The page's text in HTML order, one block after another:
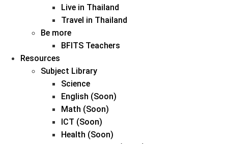
Live in Thailand
Travel in Thailand
Be more
BFITS Teachers
Resources
Subject Library
Science
English (Soon)
Math (Soon)
ICT (Soon)
Health (Soon)